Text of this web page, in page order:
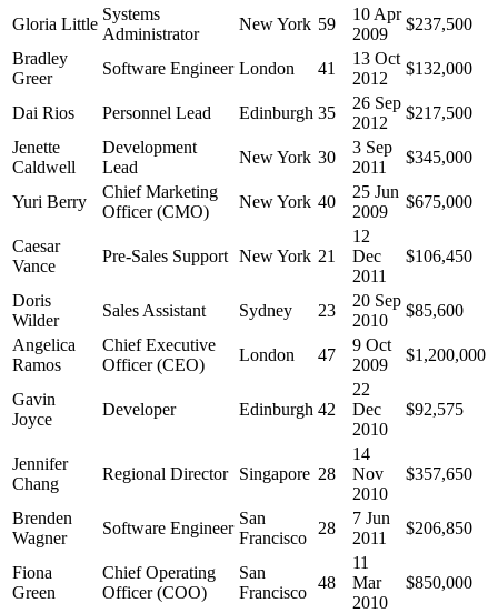
Gloria Little
Systems
Administrator
New York 59
10 Apr
2009
$237,500
Bradley
Greer
Software Engineer London 41
13 Oct
2012
$132,000
Dai Rios Personnel Lead Edinburgh 35
26 Sep
2012
$217,500
Jenette
Caldwell
Development
Lead
New York 30
3 Sep
2011
$345,000
Yuri Berry
Chief Marketing
Officer (CMO)
New York 40
25 Jun
2009
$675,000
Caesar
Vance
Pre-Sales Support New York 21
12
Dec
2011
$106,450
Doris
Wilder
Sales Assistant Sydney 23
20 Sep
2010
$85,600
Angelica
Ramos
Chief Executive
Officer (CEO)
London 47
9 Oct
2009
$1,200,000
Gavin
Joyce
Developer Edinburgh 42
22
Dec
2010
$92,575
Jennifer
Chang
Regional Director Singapore 28
14
Nov
2010
$357,650
Brenden
Wagner
Software Engineer
San
Francisco
28
7 Jun
2011
$206,850
Fiona
Green
Chief Operating
Officer (COO)
San
Francisco
48
11
Mar
2010
$850,000